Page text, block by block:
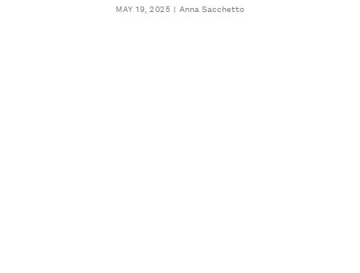
MAY 19, 2025 Anna Sacchetto